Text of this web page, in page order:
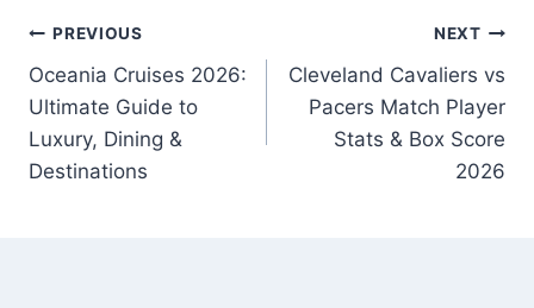
Post
navigation
PREVIOUS
Oceania Cruises 2026:
Ultimate Guide to
Luxury, Dining &
Destinations
NEXT
Cleveland Cavaliers vs
Pacers Match Player
Stats & Box Score
2026